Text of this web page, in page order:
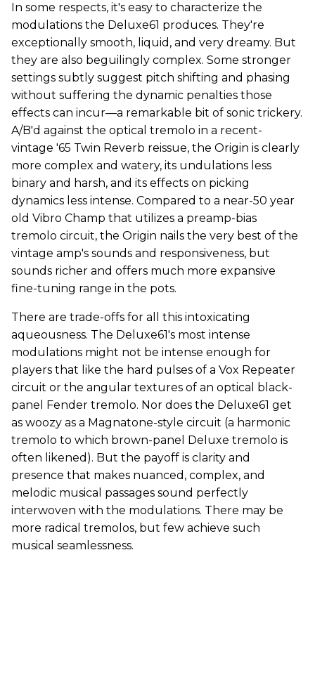
In some respects, it's easy to characterize the
modulations the Deluxe61 produces. They're
exceptionally smooth, liquid, and very dreamy. But
they are also beguilingly complex. Some stronger
settings subtly suggest pitch shifting and phasing
without suffering the dynamic penalties those
effects can incur—a remarkable bit of sonic trickery.
A/B'd against the optical tremolo in a recent-
vintage '65 Twin Reverb reissue, the Origin is clearly
more complex and watery, its undulations less
binary and harsh, and its effects on picking
dynamics less intense. Compared to a near-50 year
old Vibro Champ that utilizes a preamp-bias
tremolo circuit, the Origin nails the very best of the
vintage amp's sounds and responsiveness, but
sounds richer and offers much more expansive
fine-tuning range in the pots.
There are trade-offs for all this intoxicating
aqueousness. The Deluxe61's most intense
modulations might not be intense enough for
players that like the hard pulses of a Vox Repeater
circuit or the angular textures of an optical black-
panel Fender tremolo. Nor does the Deluxe61 get
as woozy as a Magnatone-style circuit (a harmonic
tremolo to which brown-panel Deluxe tremolo is
often likened). But the payoff is clarity and
presence that makes nuanced, complex, and
melodic musical passages sound perfectly
interwoven with the modulations. There may be
more radical tremolos, but few achieve such
musical seamlessness.